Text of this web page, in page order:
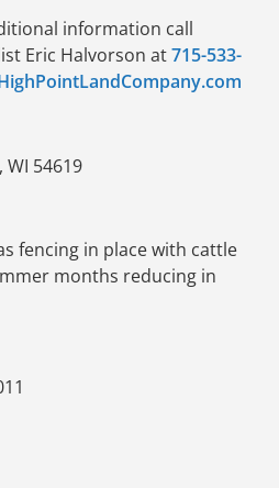
information call
Eric Halvorson at715-533-
WI 54619
fencing in place with cattle
months reducing in